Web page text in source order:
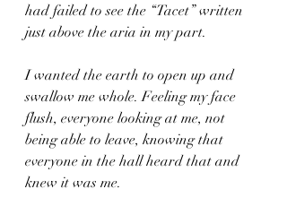
had failed to see the “Tacet” written
just above the aria in my part.
I wanted the earth to open up and
swallow me whole. Feeling my face
flush, everyone looking at me, not
being able to leave, knowing that
everyone in the hall heard that and
knew it was me.